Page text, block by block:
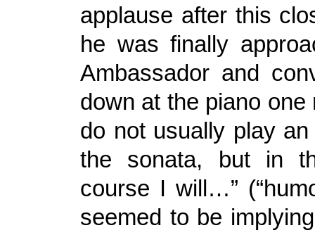
applause after this
he was finally
Ambassador and
down at the piano one
do not usually play
the sonata, but in
course I will…”
seemed to be